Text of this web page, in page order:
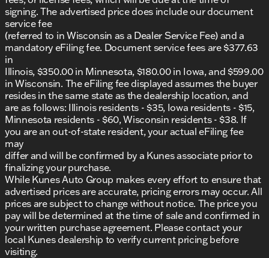
Wisconsin, along with Walworth County and the
southern Wisconsin area. Join our family and
discover why we've been recognized as
DealerRater.com DEALER OF THE YEAR 10 times!
own. It's all ready for Midwest winters and any
adventure you have in mind. 🛣️
Description is written by Ai based on information
provided about the vehicle. Ai is new and can be
incorrect. Please verify vehicle details with the
dealership.
signing. The advertised price does include our document
service fee
(referred to in Wisconsin as a Dealer Service Fee) and a
mandatory eFiling fee. Document service fees are $377.63
in
Illinois, $350.00 in Minnesota, $180.00 in Iowa, and $599.00
in Wisconsin. The eFiling fee displayed assumes the buyer
resides in the same state as the dealership location, and
are as follows: Illinois residents - $35, Iowa residents - $15,
Minnesota residents - $60, Wisconsin residents - $38. If
you are an out-of-state resident, your actual eFiling fee
may
differ and will be confirmed by a Kunes associate prior to
finalizing your purchase.
While Kunes Auto Group makes every effort to ensure that
advertised prices are accurate, pricing errors may occur. All
prices are subject to change without notice. The price you
pay will be determined at the time of sale and confirmed in
your written purchase agreement. Please contact your
local Kunes dealership to verify current pricing before
visiting.